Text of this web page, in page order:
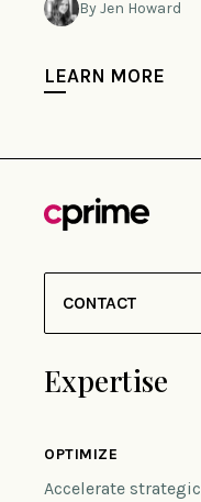
By Jen Howard
LEARN MORE
CONTACT
Expertise
OPTIMIZE
Accelerate strategic